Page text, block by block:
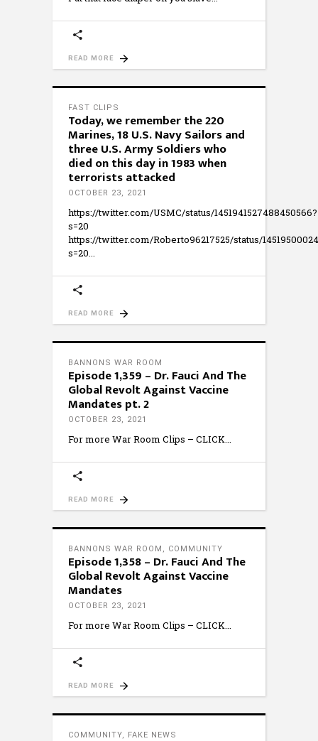
READ MORE
FAST CLIPS
Today, we remember the 220
Marines, 18 U.S. Navy Sailors and
three U.S. Army Soldiers who
died on this day in 1983 when
terrorists attacked
OCTOBER 23, 2021
https://twitter.com/USMC/status/1451941527488450566?
s=20
https://twitter.com/Roberto96217525/status/
s=20
READ MORE
BANNONS WAR ROOM
Episode 1,359 – Dr. Fauci And The
Global Revolt Against Vaccine
Mandates pt. 2
OCTOBER 23, 2021
For more War Room Clips – CLICK
READ MORE
BANNONS WAR ROOM , COMMUNITY
Episode 1,358 – Dr. Fauci And The
Global Revolt Against Vaccine
Mandates
OCTOBER 23, 2021
For more War Room Clips – CLICK
READ MORE
COMMUNITY, FAKE NEWS